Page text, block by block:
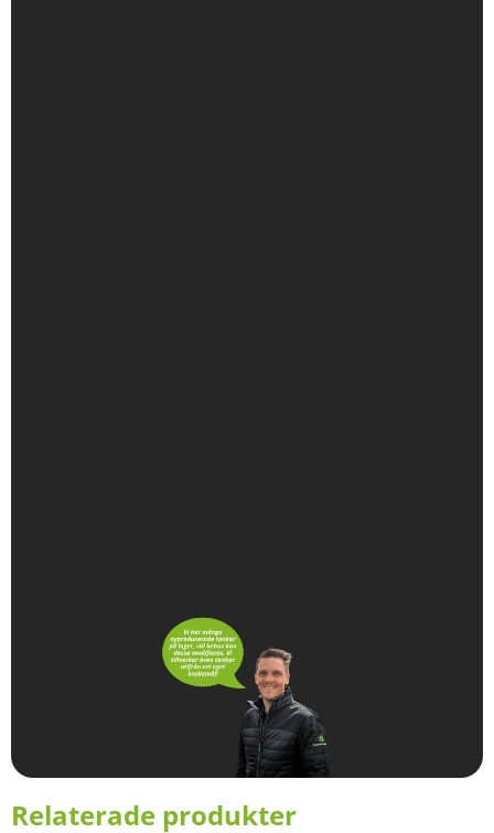
Relaterade produkter